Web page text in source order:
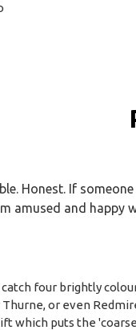
Honest. If
amused and happy
four brightly
or even
which puts the